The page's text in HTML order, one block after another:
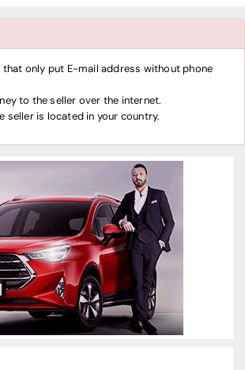
that only put E-mail address without phone
to the seller over the internet.
seller is located in your country.